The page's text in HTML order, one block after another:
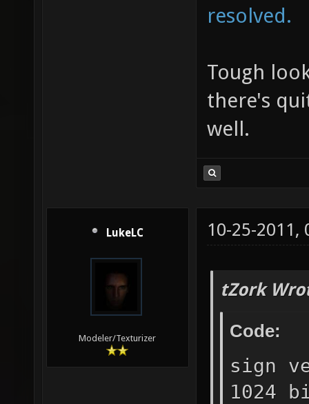
resolved.
Tough
there's
well.
LukeLC
Modeler/Texturizer
10-25-2011,
tZork
Code:
sign
1024